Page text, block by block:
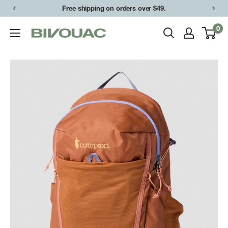
Skip
content
Free shipping on orders over $49.
Bivouac
Arbor
0